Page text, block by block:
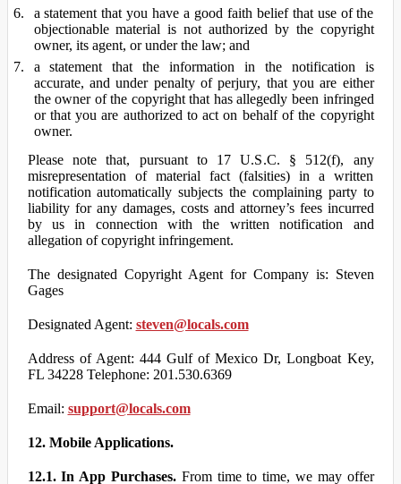
a statement that you have a good faith belief that use of the
objectionable material is not authorized by the copyright
owner, its agent, or under the law; and
a statement that the information in the notification is
accurate, and under penalty of perjury, that you are either
the owner of the copyright that has allegedly been infringed
or that you are authorized to act on behalf of the copyright
owner.
Please note that, pursuant to 17 U.S.C. § 512(f), any
misrepresentation of material fact (falsities) in a written
notification automatically subjects the complaining party to
liability for any damages, costs and attorney’s fees incurred
by us in connection with the written notification and
allegation of copyright infringement.
The designated Copyright Agent for Company is: Steven
Gages
Designated Agent: steven@locals.com
Address of Agent: 444 Gulf of Mexico Dr, Longboat Key,
FL 34228 Telephone: 201.530.6369
Email: support@locals.com
12. Mobile Applications.
12.1. In App Purchases.From time to time, we may offer